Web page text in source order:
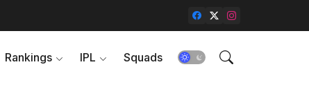
Rankings IPL Squads